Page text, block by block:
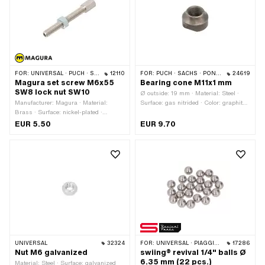
A4249 · Sachs OEM no.: 0242 124
FOR: UNIVERSAL · PUCH · SACHS 12110
Magura set screw M6x55
SW8 lock nut SW10
Manufacturer: Magura · Material:
Brass · Surface: nickel-plated ·
Slotted: No · Total length: 55 mm ·
EUR 5.50
FOR: PUCH · SACHS · PONY / CILO (BETA 521 & 512) · PIAGGIO · ZÜNDAPP BELMONDO 24619
Bearing cone M11x1 mm
Ø outside: 19 mm · Material: Steel ·
Surface: gas nitrided · Color: graphite
thread) · Ø ball [inch] / [mm]: 1/4"
7/32" (5.56 mm) · Height: 12 mm ·
EUR 9.70
UNIVERSAL 32324
Nut M6 galvanized
Material: Steel · Surface: galvanized
FOR: UNIVERSAL · PIAGGIO · ZÜNDAPP BELMONDO 17286
swiing® revival 1/4" balls Ø
6.35 mm (22 pcs.)